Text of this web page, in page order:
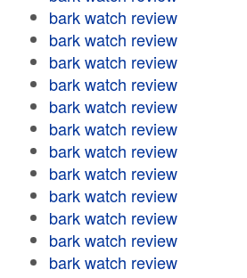
bark watch review
bark watch review
bark watch review
bark watch review
bark watch review
bark watch review
bark watch review
bark watch review
bark watch review
bark watch review
bark watch review
bark watch review